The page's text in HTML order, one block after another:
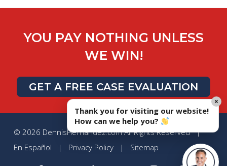
YOU PAY NOTHING UNLESS
WE WIN!
GET A FREE CASE EVALUATION
© 2026 DennisHernandez.com All Rights Reserved |
En Español | Privacy Policy | Sitemap
Thank you for visiting our website!
How can we help you?
×